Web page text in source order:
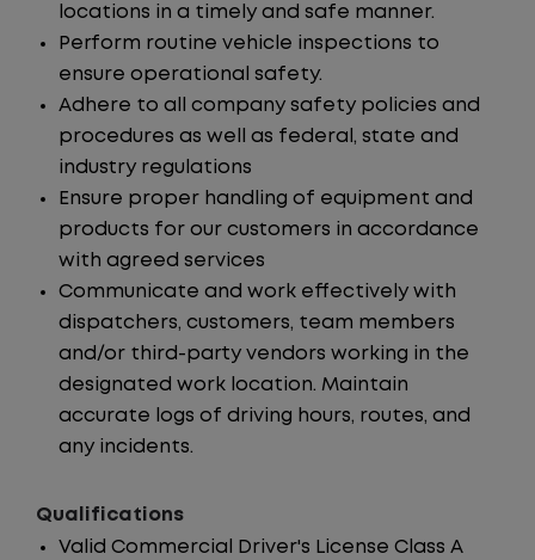
locations in a timely and safe manner.
Perform routine vehicle inspections to
ensure operational safety.
Adhere to all company safety policies and
procedures as well as federal, state and
industry regulations
Ensure proper handling of equipment and
products for our customers in accordance
with agreed services
Communicate and work effectively with
dispatchers, customers, team members
and/or third-party vendors working in the
designated work location. Maintain
accurate logs of driving hours, routes, and
any incidents.
Qualifications
Valid Commercial Driver's License Class A